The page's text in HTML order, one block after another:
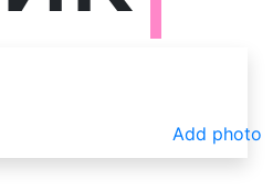
Add photo